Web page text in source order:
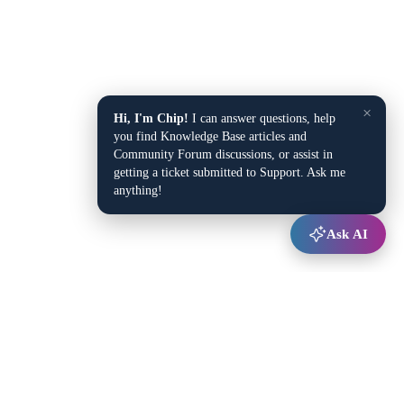
×
Hi, I'm Chip! I can answer questions, help
you find Knowledge Base articles and
Community Forum discussions, or assist in
getting a ticket submitted to Support. Ask me
anything!
Ask AI